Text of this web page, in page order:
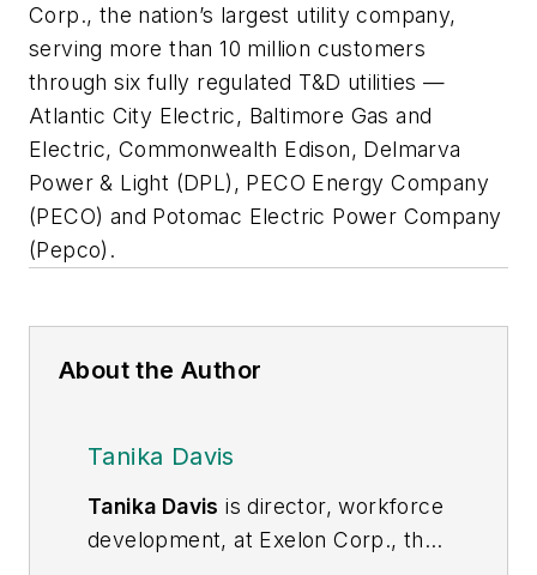
Corp., the nation’s largest utility company,
serving more than 10 million customers
through six fully regulated T&D utilities —
Atlantic City Electric, Baltimore Gas and
Electric, Commonwealth Edison, Delmarva
Power & Light (DPL), PECO Energy Company
(PECO) and Potomac Electric Power Company
(Pepco).
About the Author
Tanika Davis
Tanika Davis is director, workforce
development, at Exelon Corp., the